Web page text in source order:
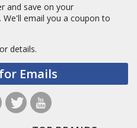
and save on your
We'll email you a coupon to
details.
Emails